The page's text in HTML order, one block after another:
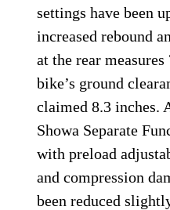
settings have been
increased rebound
at the rear
bike’s ground
claimed 8.3 inches.
Showa Separate
with preload
and compression
been reduced